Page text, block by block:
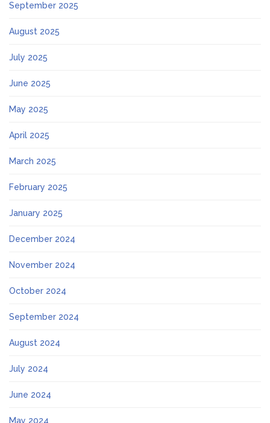
September 2025
August 2025
July 2025
June 2025
May 2025
April 2025
March 2025
February 2025
January 2025
December 2024
November 2024
October 2024
September 2024
August 2024
July 2024
June 2024
May 2024